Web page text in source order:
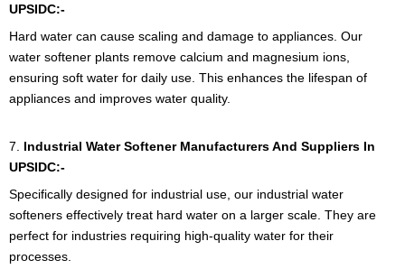
UPSIDC:-
Hard water can cause scaling and damage to appliances. Our
water softener plants remove calcium and magnesium ions,
ensuring soft water for daily use. This enhances the lifespan of
appliances and improves water quality.
7. Industrial Water Softener Manufacturers And Suppliers In
UPSIDC:-
Specifically designed for industrial use, our industrial water
softeners effectively treat hard water on a larger scale. They are
perfect for industries requiring high-quality water for their
processes.